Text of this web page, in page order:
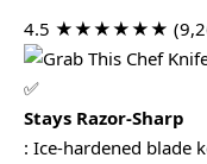
4.5 ★★★★★★
✅
Stays Razor-Sharp
: Ice-hardened blade